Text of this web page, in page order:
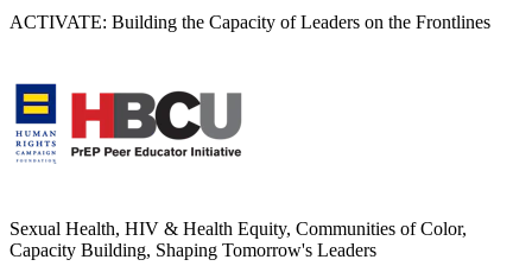
ACTIVATE: Building the Capacity of Leaders on the Frontlines
Sexual Health, HIV & Health Equity, Communities of Color,
Capacity Building, Shaping Tomorrow's Leaders